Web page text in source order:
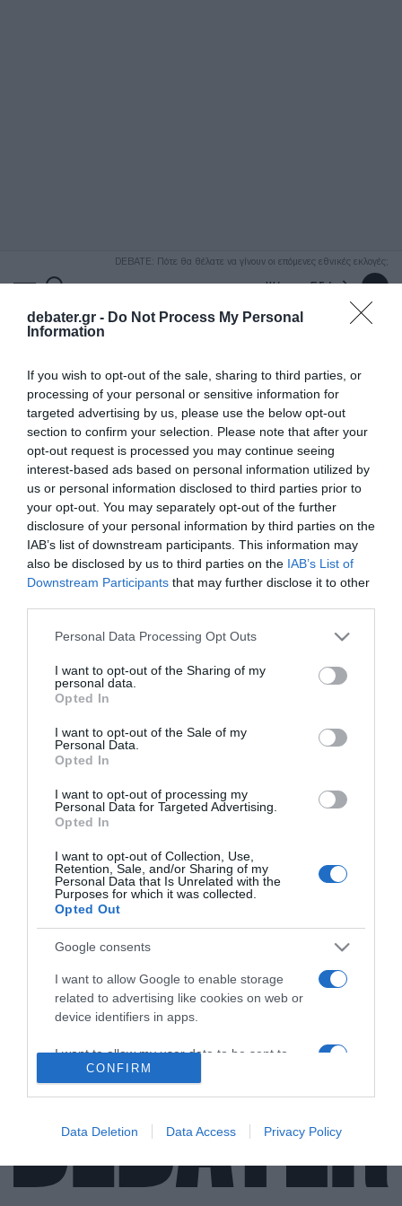
debater.gr - Do Not Process My Personal
Information
If you wish to opt-out of the sale, sharing to third parties, or
processing of your personal or sensitive information for
targeted advertising by us, please use the below opt-out
section to confirm your selection. Please note that after your
opt-out request is processed you may continue seeing
interest-based ads based on personal information utilized by
us or personal information disclosed to third parties prior to
your opt-out. You may separately opt-out of the further
disclosure of your personal information by third parties on the
IAB’s list of downstream participants. This information may
also be disclosed by us to third parties on the IAB’s List of
Downstream Participants that may further disclose it to other
Please note that this website/app uses one or more Google
not limited to your visit or usage behaviour. You may click to
grant or deny consent to Google and its third-party tags to
use your data for below specified purposes in below Google
consent section.
Personal Data Processing Opt Outs
I want to opt-out of the Sharing of my
personal data.
Opted In
I want to opt-out of the Sale of my
Personal Data.
Opted In
I want to opt-out of processing my
Personal Data for Targeted Advertising.
Opted In
I want to opt-out of Collection, Use,
Retention, Sale, and/or Sharing of my
Personal Data that Is Unrelated with the
Purposes for which it was collected.
Opted Out
Google consents
I want to allow Google to enable storage
related to advertising like cookies on web or
device identifiers in apps.
I want to allow my user data to be sent to
Google for online advertising purposes.
personalized advertising.
I want to allow Google to enable storage
related to analytics like cookies on web or
CONFIRM
Data Deletion Data Access Privacy Policy
DEBATE: Πότε θα θέλατε να γίνουν οι επόμενες εθνικές εκλογές;
Ψήφισε Εδώ
ΒΑΣΩ ΔΑΝΕΛΛΗ
ΜΥΛΩΝΑ
ΕΛΛΑΔΑ
Η τραγική ιστορία πίσω από το Οδικό
Ινστιτούτο “Πάνος Μυλωνάς” – O θάνατος
που έφερε την ελπίδα (vid)
Τι λέει στο DEBATER η πρόεδρος του Ι.Ο.Α.Σ
03.06.2021 - 15:22